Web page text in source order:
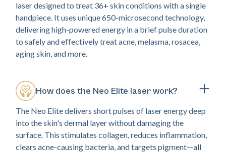
laser designed to treat 36+ skin conditions with a single
handpiece. It uses unique 650-microsecond technology,
delivering high-powered energy in a brief pulse duration
to safely and effectively treat acne, melasma, rosacea,
aging skin, and more.
How does the Neo Elite laser work?
The Neo Elite delivers short pulses of laser energy deep
into the skin's dermal layer without damaging the
surface. This stimulates collagen, reduces inflammation,
clears acne-causing bacteria, and targets pigment—all